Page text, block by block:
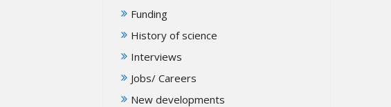
Funding
History of science
Interviews
Jobs/ Careers
New developments